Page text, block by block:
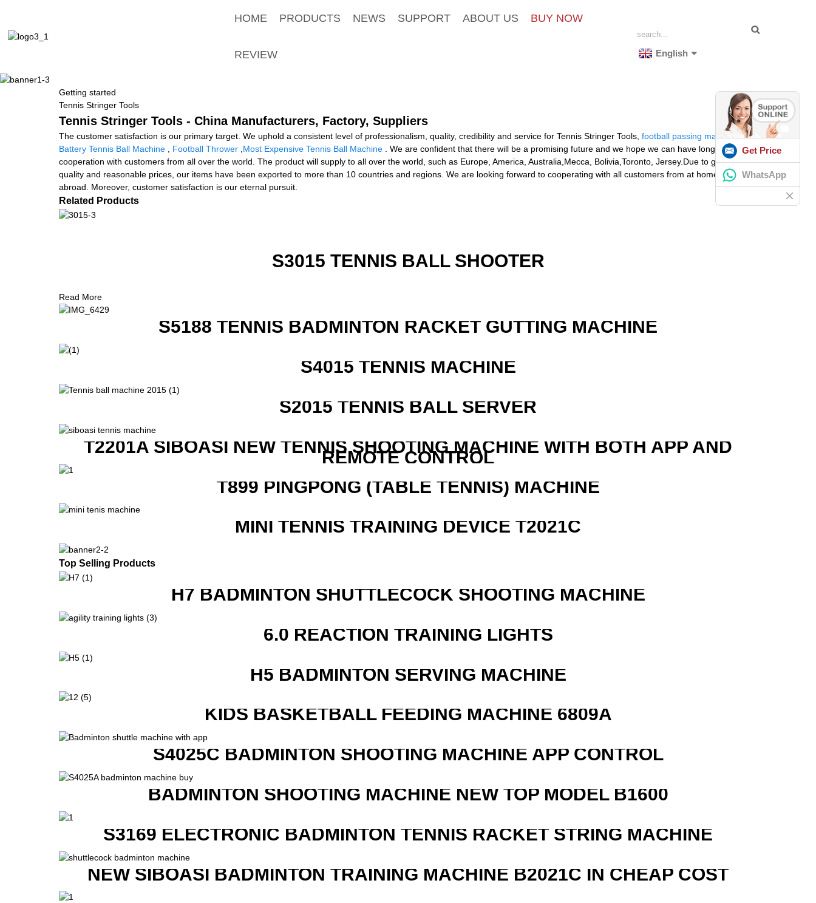
HOME PRODUCTS NEWS SUPPORT ABOUT US BUY NOW
REVIEW English
Getting started
Tennis Stringer Tools
Tennis Stringer Tools - China Manufacturers, Factory, Suppliers
The customer satisfaction is our primary target. We uphold a consistent level of professionalism, quality, credibility and service for Tennis Stringer Tools, football passing machine,
Battery Tennis Ball Machine
Football Thrower Most Expensive Tennis Ball Machine . We are confident that there will be a promising future and we hope we can have long term
cooperation with customers from all over the world. The product will supply to all over the world, such as Europe, America, Australia,Mecca, Bolivia,Toronto, Jersey.Due to good
quality and reasonable prices, our items have been exported to more than 10 countries and regions. We are looking forward to cooperating with all customers from at home and
abroad. Moreover, customer satisfaction is our eternal pursuit.
Related Products
S3015 TENNIS BALL SHOOTER
Read More
S5188 TENNIS BADMINTON RACKET GUTTING MACHINE
S4015 TENNIS MACHINE
S2015 TENNIS BALL SERVER
T2201A SIBOASI NEW TENNIS SHOOTING MACHINE WITH BOTH APP AND
REMOTE CONTROL
T899 PINGPONG (TABLE TENNIS) MACHINE
MINI TENNIS TRAINING DEVICE T2021C
Top Selling Products
H7 BADMINTON SHUTTLECOCK SHOOTING MACHINE
6.0 REACTION TRAINING LIGHTS
H5 BADMINTON SERVING MACHINE
KIDS BASKETBALL FEEDING MACHINE 6809A
S4025C BADMINTON SHOOTING MACHINE APP CONTROL
BADMINTON SHOOTING MACHINE NEW TOP MODEL B1600
S3169 ELECTRONIC BADMINTON TENNIS RACKET STRING MACHINE
NEW SIBOASI BADMINTON TRAINING MACHINE B2021C IN CHEAP COST
Get Price
WhatsApp